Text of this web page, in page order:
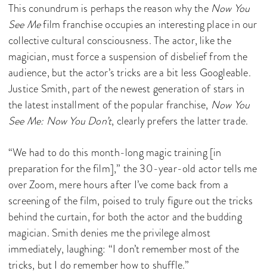
This conundrum is perhaps the reason why the Now You
See Mefilm franchise occupies an interesting place in our
collective cultural consciousness. The actor, like the
magician, must force a suspension of disbelief from the
audience, but the actor’s tricks are a bit less Googleable.
Justice Smith, part of the newest generation of stars in
the latest installment of the popular franchise, Now You
See Me: Now You Don’t, clearly prefers the latter trade.
“We had to do this month-long magic training [in
preparation for the film],” the 30-year-old actor tells me
over Zoom, mere hours after I’ve come back from a
screening of the film, poised to truly figure out the tricks
behind the curtain, for both the actor and the budding
magician. Smith denies me the privilege almost
immediately, laughing: “I don’t remember most of the
tricks, but I do remember how to shuffle.”